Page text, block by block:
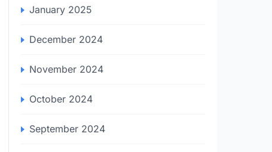
January 2025
December 2024
November 2024
October 2024
September 2024